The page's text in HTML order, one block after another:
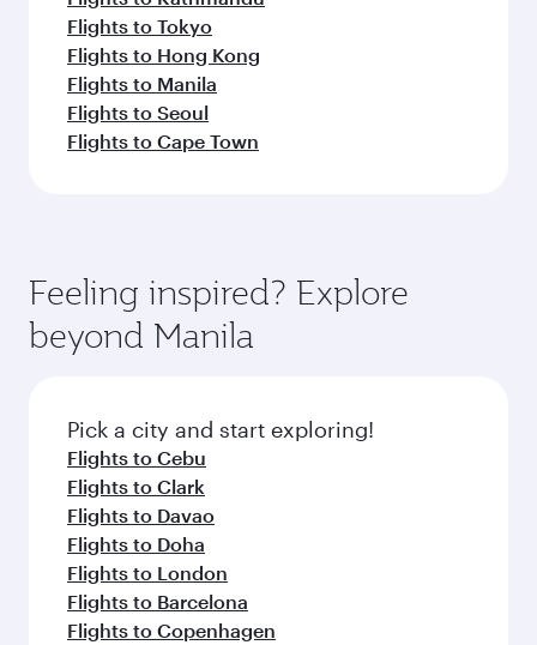
Flights to Tokyo
Flights to Hong Kong
Flights to Manila
Flights to Seoul
Flights to Cape Town
Feeling inspired? Explore
beyond Manila
Pick a city and start exploring!
Flights to Cebu
Flights to Clark
Flights to Davao
Flights to Doha
Flights to London
Flights to Barcelona
Flights to Copenhagen